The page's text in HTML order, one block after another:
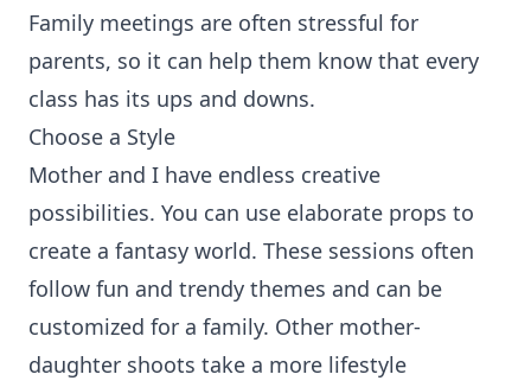
Family meetings are often stressful for
parents, so it can help them know that every
class has its ups and downs.
Choose a Style
Mother and I have endless creative
possibilities. You can use elaborate props to
create a fantasy world. These sessions often
follow fun and trendy themes and can be
customized for a family. Other mother-
daughter shoots take a more lifestyle